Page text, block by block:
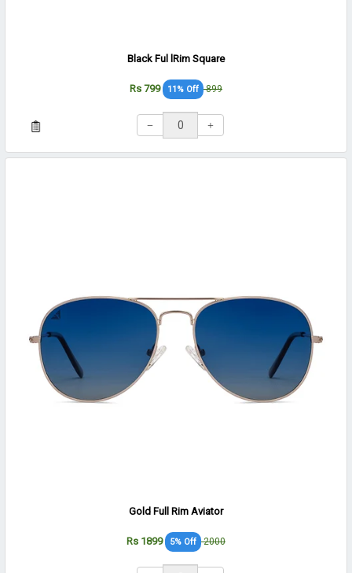
Black Ful lRim Square
Rs 799 11% Off 899
Gold Full Rim Aviator
Rs 1899 5% Off 2000